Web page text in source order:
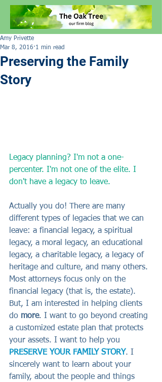
Preserving the Family
Story
Amy Privette
Mar 8, 2016 1 min read
Legacy planning? I'm not a one-
percenter. I'm not one of the elite. I
don't have a legacy to leave.
Actually you do! There are many
different types of legacies that we can
leave: a financial legacy, a spiritual
legacy, a moral legacy, an educational
legacy, a charitable legacy, a legacy of
heritage and culture, and many others.
Most attorneys focus only on the
financial legacy (that is, the estate).
But, I am interested in helping clients
do more. I want to go beyond creating
a customized estate plan that protects
your assets. I want to help you
PRESERVE YOUR FAMILY STORY. I
sincerely want to learn about your
family, about the people and things